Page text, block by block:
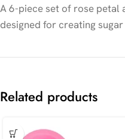
A 6-piece set of rose petal
designed for creating
Related products